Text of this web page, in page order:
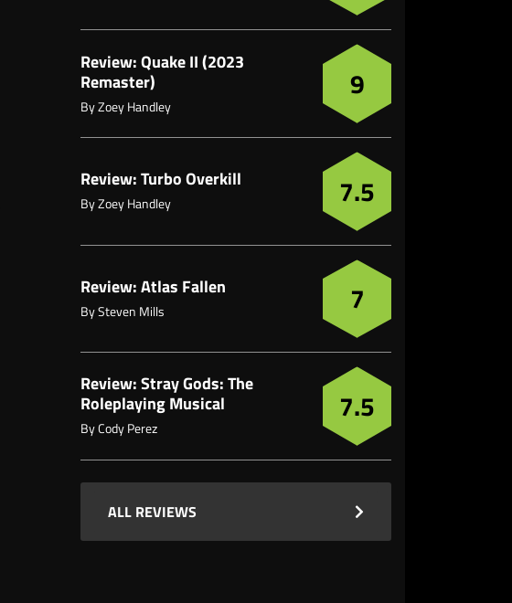
Review: Quake II (2023
Remaster)
ByZoey Handley
9
Review: Turbo Overkill
ByZoey Handley 7.5
Review: Atlas Fallen
BySteven Mills 7
Review: Stray Gods: The
Roleplaying Musical
ByCody Perez
7.5
ALL REVIEWS